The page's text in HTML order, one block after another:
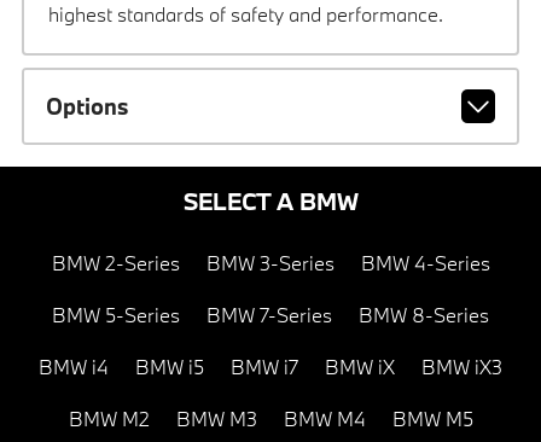
highest standards of safety and performance.
Options
SELECT A BMW
BMW 2-Series BMW 3-Series BMW 4-Series
BMW 5-Series BMW 7-Series BMW 8-Series
BMW i4 BMW i5 BMW i7 BMW iX BMW iX3
BMW M2 BMW M3 BMW M4 BMW M5